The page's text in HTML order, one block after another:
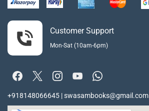
Customer Support
Mon-Sat (10am-6pm)
+918148066645 | swasambooks@gmail.com